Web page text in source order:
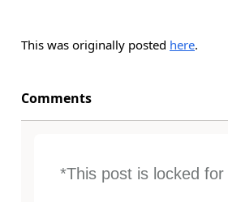
This was originally posted here.
Comments
*This post is locked